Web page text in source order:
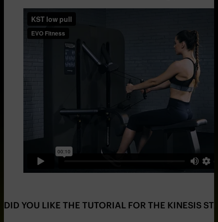
DID YOU LIKE THE TUTORIAL FOR THE KINESIS